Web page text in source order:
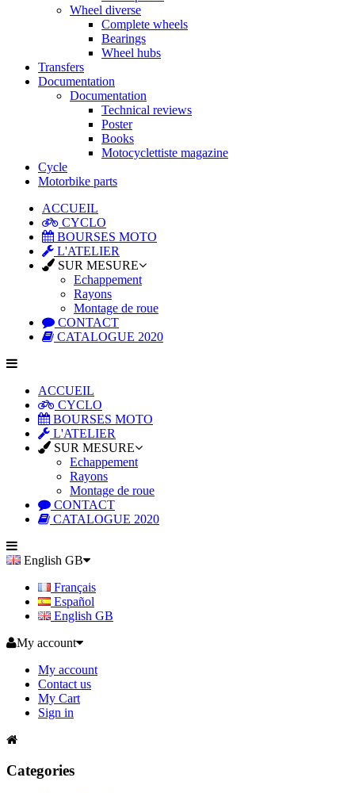
Wheel diverse
Complete wheels
Bearings
Wheel hubs
Transfers
Documentation
Documentation
Technical reviews
Poster
Books
Motocyclettiste magazine
Cycle
Motorbike parts
ACCUEIL
CYCLO
BOURSES MOTO
L'ATELIER
SUR MESURE
Echappement
Rayons
Montage de roue
CONTACT
CATALOGUE 2020
ACCUEIL
CYCLO
BOURSES MOTO
L'ATELIER
SUR MESURE
Echappement
Rayons
Montage de roue
CONTACT
CATALOGUE 2020
English GB
Français
Español
English GB
My account
My account
Contact us
My Cart
Sign in
Categories